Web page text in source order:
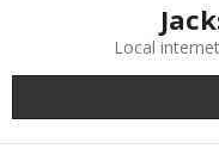
Local